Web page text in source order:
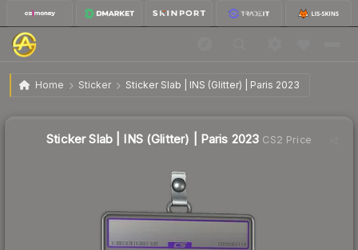
Home Sticker Sticker Slab | INS (Glitter) | Paris 2023
Sticker Slab | INS (Glitter) | Paris 2023
Sticker Slab | INS (Glitter) | Paris 2023 CS2 Price